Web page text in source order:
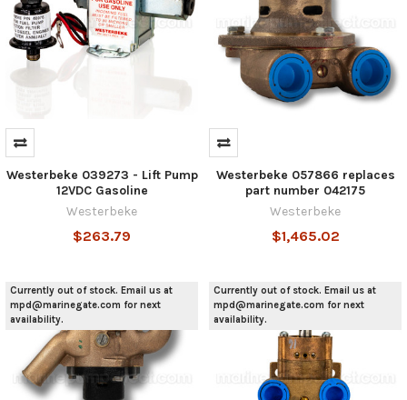
Westerbeke 039273 - Lift Pump
12VDC Gasoline
Westerbeke
$263.79
Westerbeke 057866 replaces
part number 042175
Westerbeke
$1,465.02
Currently out of stock. Email us at
mpd@marinegate.com for next
availability.
Currently out of stock. Email us at
mpd@marinegate.com for next
availability.